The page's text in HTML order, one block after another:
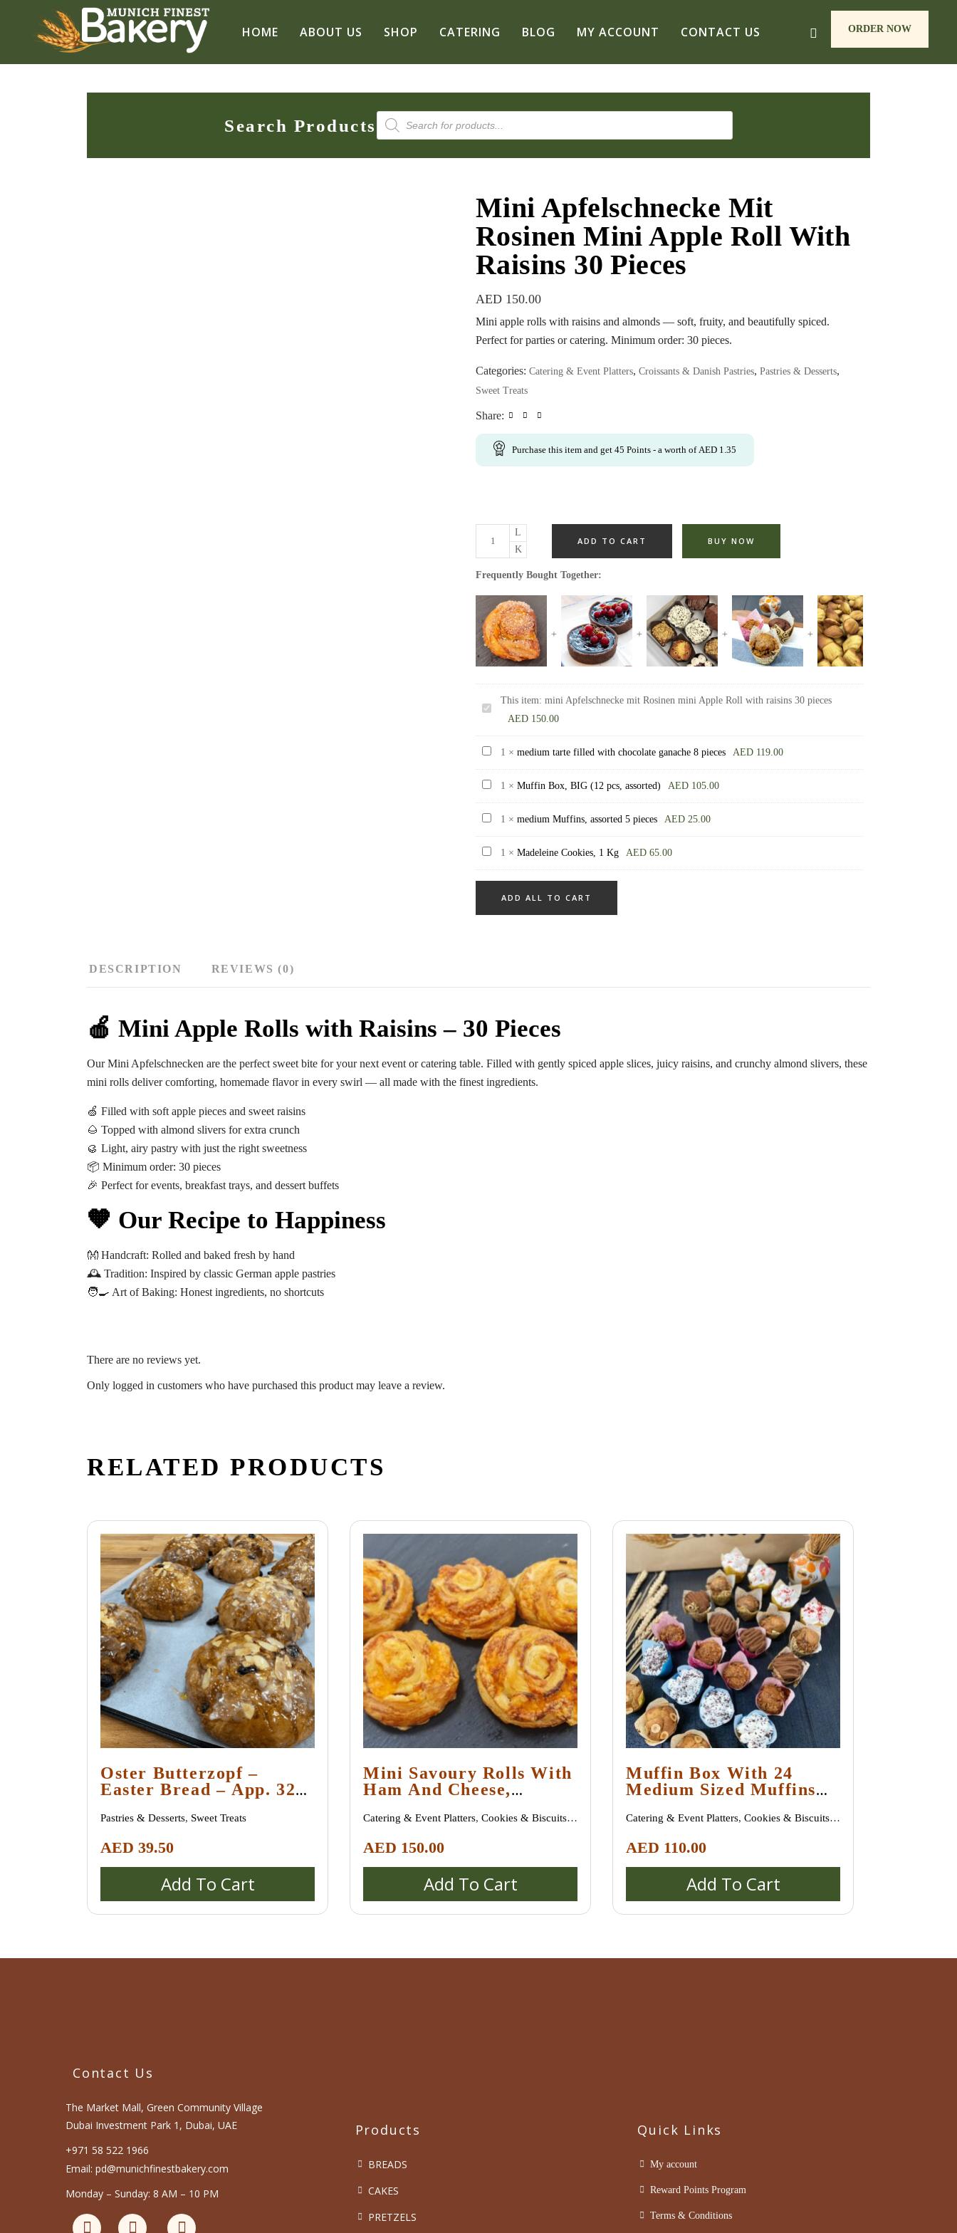
HOME ABOUT US SHOP CATERING BLOG MY ACCOUNT CONTACT US ORDER NOW
Search Products
Products
search
Mini Apfelschnecke Mit
Rosinen Mini Apple Roll With
Raisins 30 Pieces
AED 150.00
Mini apple rolls with raisins and almonds — soft, fruity, and beautifully spiced.
Perfect for parties or catering. Minimum order: 30 pieces.
Categories: Catering & Event Platters, Croissants & Danish Pastries, Pastries & Desserts,
Sweet Treats
Share:
Purchase this item and get 45 Points - a worth ofAED 1.35
ADD TO CART BUY NOW
Frequently Bought Together:
mini
mit
mini
Apple
Roll
with
raisins
pieces
This item: mini Apfelschnecke mit Rosinen mini Apple Roll with raisins 30 pieces
AED 150.00
medium
tarte
filled
ganache
pieces
1 × medium tarte filled with chocolate ganache 8 pieces AED 119.00
Muffin
Box,
BIG
assorted)
1 × Muffin Box, BIG (12 pcs, assorted) AED 105.00
medium
Muffins,
assorted
pieces
1 × medium Muffins, assorted 5 pieces AED 25.00
Madeleine
Cookies,
1 × Madeleine Cookies, 1 Kg AED 65.00
ADD ALL TO CART
DESCRIPTION REVIEWS (0)
🍎 Mini Apple Rolls with Raisins – 30 Pieces
OurMini Apfelschnecken are the perfect sweet bite for your next event or catering table. Filled with gently spiced apple slices, juicy raisins, and crunchy almond slivers, these
mini rolls deliver comforting, homemade flavor in every swirl — all made with the finest ingredients.
🍏 Filled with soft apple pieces and sweet raisins
🌰 Topped with almond slivers for extra crunch
🥮 Light, airy pastry with just the right sweetness
📦 Minimum order: 30 pieces
🎉 Perfect for events, breakfast trays, and dessert buffets
🧡 Our Recipe to Happiness
👐 Handcraft: Rolled and baked fresh by hand
🕰️ Tradition: Inspired by classic German apple pastries
🧑‍🍳 Art of Baking: Honest ingredients, no shortcuts
There are no reviews yet.
Only logged in customers who have purchased this product may leave a review.
RELATED PRODUCTS
Oster Butterzopf –
Easter Bread – App. 320
Pastries & Desserts, Sweet Treats
AED 39.50
Add To Cart
Mini Savoury Rolls With
Ham And Cheese,
Pieces
Catering & Event Platters, Cookies & Biscuits,
Desserts ,Sweet Treats
AED 150.00
Add To Cart
Muffin Box With 24
Medium Sized Muffins
Catering & Event Platters, Cookies & Biscuits,
Pastries & Desserts
AED 110.00
Add To Cart
Contact Us
The Market Mall, Green Community Village
Dubai Investment Park 1, Dubai, UAE
+971 58 522 1966
Email: pd@munichfinestbakery.com
Monday – Sunday: 8 AM – 10 PM
Products
BREADS
CAKES
PRETZELS
Quick Links
My account
Reward Points Program
Terms & Conditions